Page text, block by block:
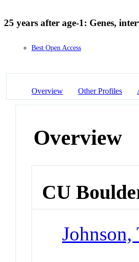
25 years after age-1: Genes,
Best Open Access
Overview Other Profiles
Overview
CU
Johnson,